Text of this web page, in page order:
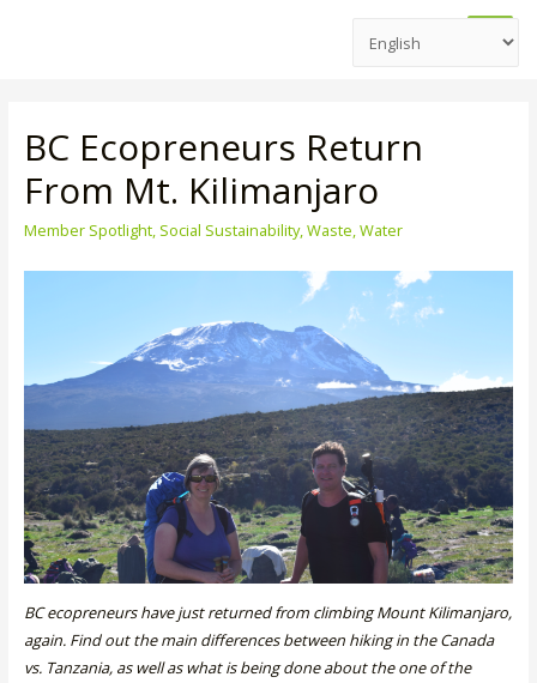
Main
BC Ecopreneurs Return
From Mt. Kilimanjaro
Member Spotlight, Social Sustainability, Waste Water
BC ecopreneurs have just returned from climbing Mount Kilimanjaro,
again. Find out the main differences between hiking in the Canada
vs. Tanzania, as well as what is being done about the one of the